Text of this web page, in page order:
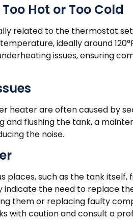
Hot or Too Cold
related to the thermostat
ideally around
issues, ensuring
heater are often caused by
and flushing the tank, a
the noise.
places, such as the tank itself,
indicate the need to replace
them or replacing faulty
with caution and consult a